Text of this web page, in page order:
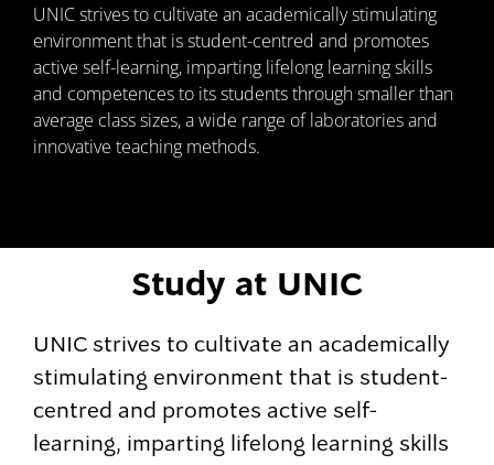
UNIC strives to cultivate an academically stimulating
environment that is student-centred and promotes
active self-learning, imparting lifelong learning skills
and competences to its students through smaller than
average class sizes, a wide range of laboratories and
innovative teaching methods.
Study at UNIC
UNIC strives to cultivate an academically
stimulating environment that is student-
centred and promotes active self-
learning, imparting lifelong learning skills